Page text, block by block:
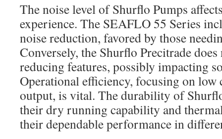
The noise level of Shurflo Pumps
experience. The SEAFLO 55 Series
noise reduction, favored by those
Conversely, the Shurflo Precitrade
reducing features, possibly impacting
Operational efficiency, focusing on low
output, is vital. The durability of
their dry running capability and
their dependable performance in